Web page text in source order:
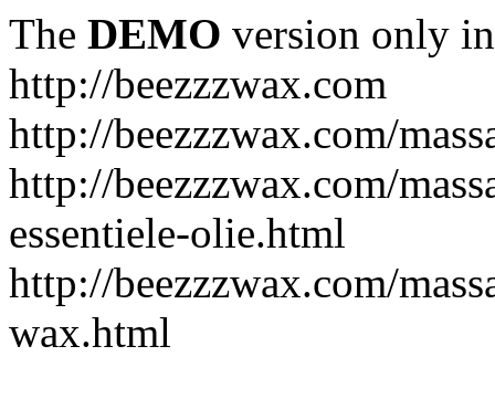
The DEMO version only
http://beezzzwax.com
http://beezzzwax.com/
http://beezzzwax.com/
essentiele-olie.html
http://beezzzwax.com/
wax.html